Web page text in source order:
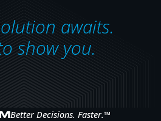
awaits.
show you.
Better Decisions. Faster.™